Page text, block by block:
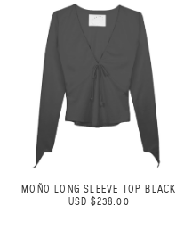
MOÑO LONG SLEEVE TOP BLACK
USD $238.00